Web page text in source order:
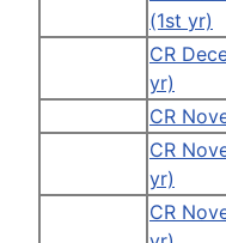
(1st yr)
CR
yr)
CR
CR
yr)
CR